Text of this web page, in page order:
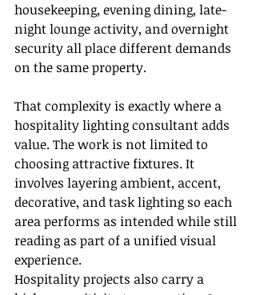
housekeeping, evening dining, late-
night lounge activity, and overnight
security all place different demands
on the same property.
That complexity is exactly where a
hospitality lighting consultant adds
value. The work is not limited to
choosing attractive fixtures. It
involves layering ambient, accent,
decorative, and task lighting so each
area performs as intended while still
reading as part of a unified visual
experience.
Hospitality projects also carry a